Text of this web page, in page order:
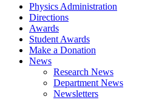
Physics Administration
Directions
Awards
Student Awards
Make a Donation
News
Research News
Department News
Newsletters